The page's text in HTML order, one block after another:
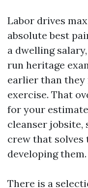
Labor drives
absolute best
a dwelling
run heritage
earlier than they
exercise. That
for your
cleanser jobsite,
crew that solves
developing them.
There is a